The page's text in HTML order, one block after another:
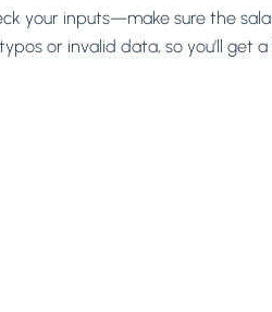
your inputs—make sure the
or invalid data, so you’ll get